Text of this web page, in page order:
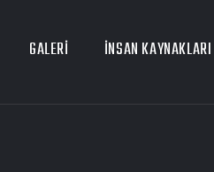
GALERI İNSAN KAYNAKLARI